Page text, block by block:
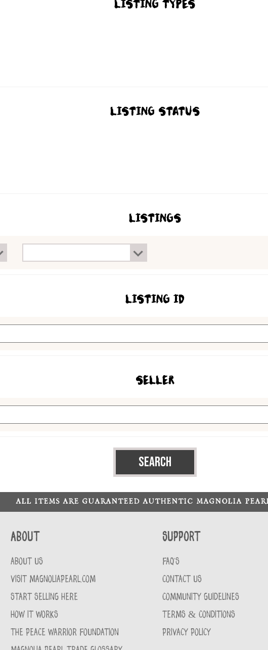
LISTING TYPES
LISTING STATUS
LISTINGS
LISTING ID
SELLER
ALL ITEMS ARE GUARANTEED AUTHENTIC MAGNOLIA
About
ABOUT US
VISIT MAGNOLIAPEARL.COM
START SELLING HERE
HOW IT WORKS
THE PEACE WARRIOR FOUNDATION
Support
FAQ'S
CONTACT US
COMMUNITY GUIDELINES
TERMS & CONDITIONS
PRIVACY POLICY